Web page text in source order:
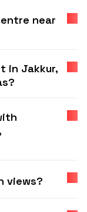
near
in Jakkur,
views?